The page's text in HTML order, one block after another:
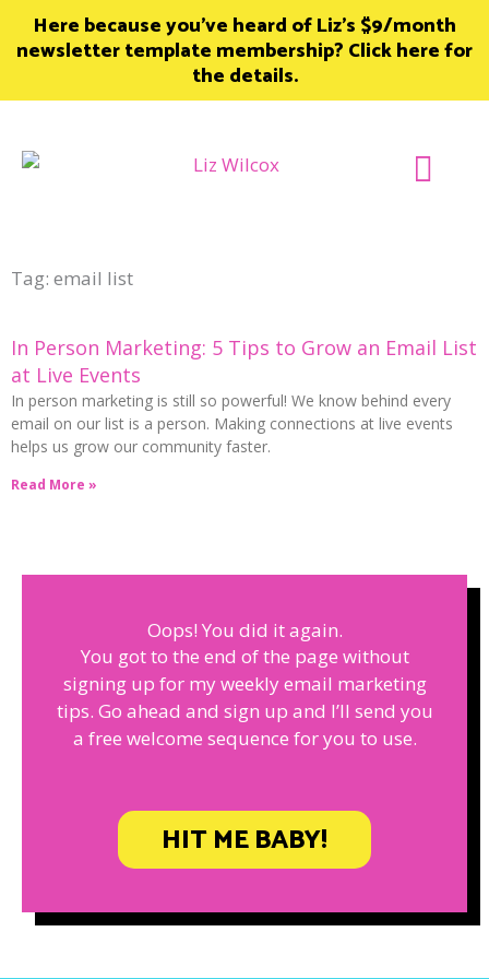
SkipHere because you’ve heard of Liz’s $9/month
newsletter template membership? Click here for
the details.
Tag: email list
In Person Marketing: 5 Tips to Grow an Email List
at Live Events
In person marketing is still so powerful! We know behind every
email on our list is a person. Making connections at live events
helps us grow our community faster.
Read More »
Oops! You did it again.
You got to the end of the page without
signing up for my weekly email marketing
tips. Go ahead and sign up and I’ll send you
a free welcome sequence for you to use.
HIT ME BABY!